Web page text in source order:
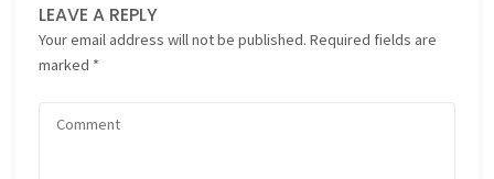
LEAVE A REPLY
Your email address will not be published. Required fields are
marked *